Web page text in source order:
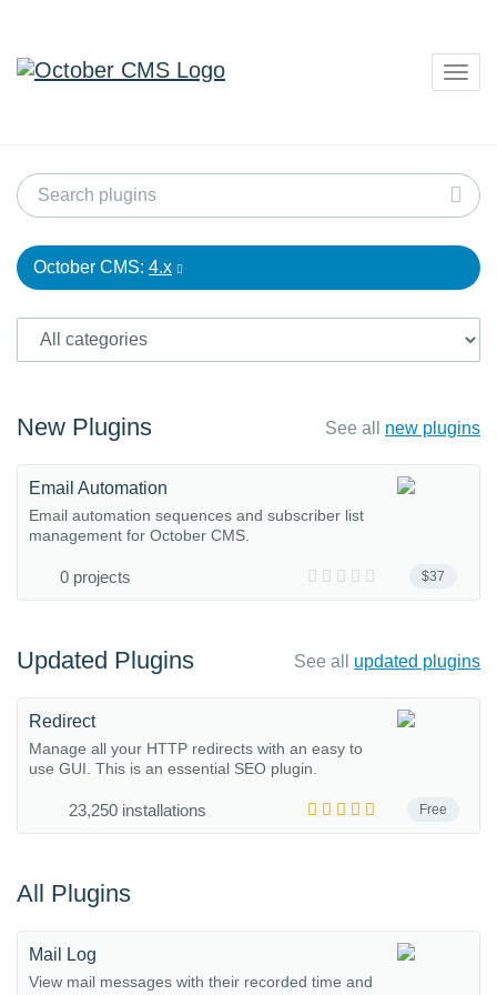
October CMS: 4.x
New Plugins See all new plugins
$37
Email Automation
Email automation sequences and subscriber list
management for October CMS.
0 projects
Updated Plugins See all updated plugins
Free
Redirect
Manage all your HTTP redirects with an easy to
use GUI. This is an essential SEO plugin.
23,250 installations
All Plugins
Mail Log
View mail messages with their recorded time and